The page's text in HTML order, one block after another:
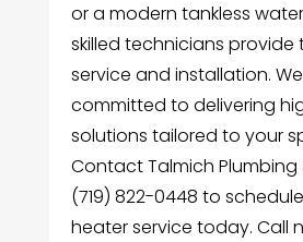
or a modern tankless
skilled technicians
service and installation.
committed to delivering
solutions tailored to your
Contact Talmich
(719) 822-0448 to
heater service today. Call